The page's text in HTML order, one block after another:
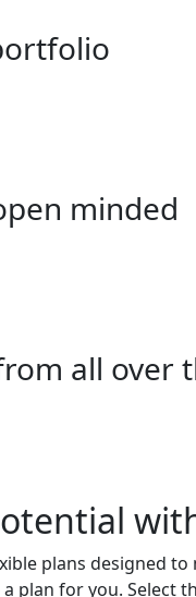
minded
all over
plans designed
plan for you.